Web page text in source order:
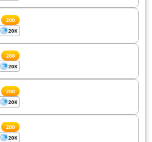
200
20K
200
20K
200
20K
200
20K